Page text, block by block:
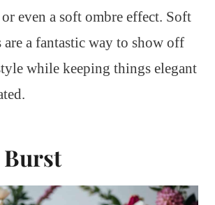
even a soft ombre effect. Soft
are a fantastic way to show off
while keeping things elegant
Burst